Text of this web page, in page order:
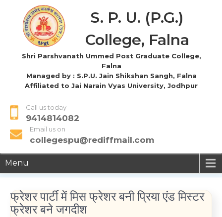
S. P. U. (P.G.)
College, Falna
Shri Parshvanath Ummed Post Graduate College,
Falna
Managed by : S.P.U. Jain Shikshan Sangh, Falna
Affiliated to Jai Narain Vyas University, Jodhpur
Call us today
9414814082
Email us on
collegespu@rediffmail.com
Menu
फ्रेशर पार्टी में मिस फ्रेशर बनी प्रिया एंड मिस्टर
फ्रेशर बने जगदीश